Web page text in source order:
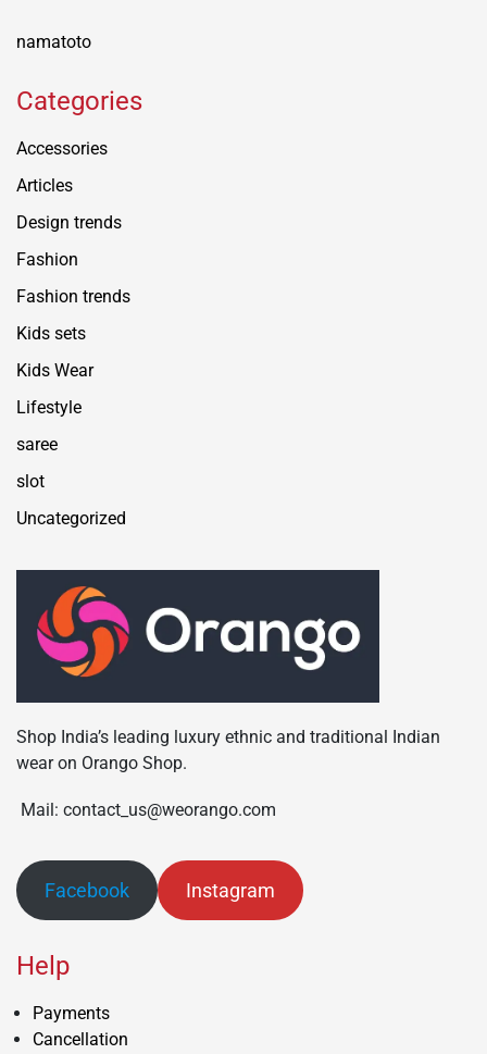
namatoto
Categories
Accessories
Articles
Design trends
Fashion
Fashion trends
Kids sets
Kids Wear
Lifestyle
saree
slot
Uncategorized
Shop India’s leading luxury ethnic and traditional Indian
wear on Orango Shop.
Mail: contact_us@weorango.com
Facebook Instagram
Help
Payments
Cancellation